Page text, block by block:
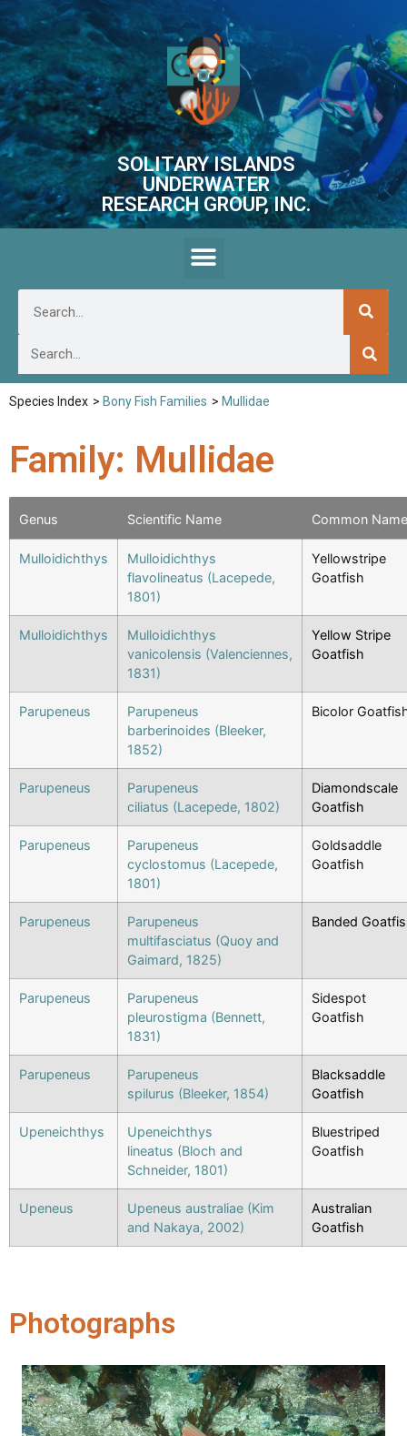
SOLITARY ISLANDS
UNDERWATER
RESEARCH GROUP, INC.
Species Index > Bony Fish Families > Mullidae
Family: Mullidae
Genus Scientific Name Common Name
Mulloidichthys
Mulloidichthys
flavolineatus (Lacepede,
1801)
Yellowstripe
Goatfish
Mulloidichthys
Mulloidichthys
vanicolensis (Valenciennes,
1831)
Yellow Stripe
Goatfish
Parupeneus
Parupeneus
barberinoides (Bleeker,
1852)
Bicolor
Parupeneus
Parupeneus
ciliatus (Lacepede, 1802)
Diamondscale
Goatfish
Parupeneus
Parupeneus
cyclostomus (Lacepede,
1801)
Goldsaddle
Goatfish
Parupeneus
Parupeneus
multifasciatus (Quoy and
Gaimard, 1825)
Banded
Parupeneus
Parupeneus
pleurostigma (Bennett,
1831)
Sidespot
Goatfish
Parupeneus
Parupeneus
spilurus (Bleeker, 1854)
Blacksaddle
Goatfish
Upeneichthys
Upeneichthys
lineatus (Bloch and
Schneider, 1801)
Bluestriped
Goatfish
Upeneus
Upeneus australiae (Kim
and Nakaya, 2002)
Australian
Goatfish
Photographs